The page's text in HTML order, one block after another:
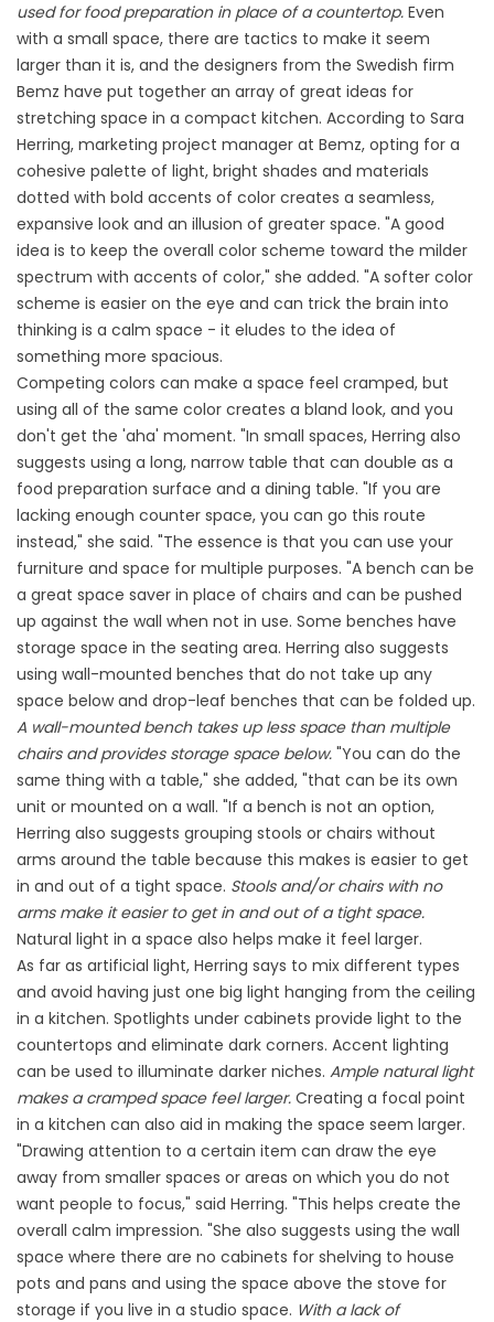
used for food preparation in place of a countertop. Even
with a small space, there are tactics to make it seem
larger than it is, and the designers from the Swedish firm
Bemz have put together an array of great ideas for
stretching space in a compact kitchen. According to Sara
Herring, marketing project manager at Bemz, opting for a
cohesive palette of light, bright shades and materials
dotted with bold accents of color creates a seamless,
expansive look and an illusion of greater space. "A good
idea is to keep the overall color scheme toward the milder
spectrum with accents of color," she added. "A softer color
scheme is easier on the eye and can trick the brain into
thinking is a calm space - it eludes to the idea of
something more spacious.
Competing colors can make a space feel cramped, but
using all of the same color creates a bland look, and you
don't get the 'aha' moment. "In small spaces, Herring also
suggests using a long, narrow table that can double as a
food preparation surface and a dining table. "If you are
lacking enough counter space, you can go this route
instead," she said. "The essence is that you can use your
furniture and space for multiple purposes. "A bench can be
a great space saver in place of chairs and can be pushed
up against the wall when not in use. Some benches have
storage space in the seating area. Herring also suggests
using wall-mounted benches that do not take up any
space below and drop-leaf benches that can be folded up.
A wall-mounted bench takes up less space than multiple
chairs and provides storage space below. "You can do the
same thing with a table," she added, "that can be its own
unit or mounted on a wall. "If a bench is not an option,
Herring also suggests grouping stools or chairs without
arms around the table because this makes is easier to get
in and out of a tight space. Stools and/or chairs with no
arms make it easier to get in and out of a tight space.
Natural light in a space also helps make it feel larger.
As far as artificial light, Herring says to mix different types
and avoid having just one big light hanging from the ceiling
in a kitchen. Spotlights under cabinets provide light to the
countertops and eliminate dark corners. Accent lighting
can be used to illuminate darker niches. Ample natural light
makes a cramped space feel larger. Creating a focal point
in a kitchen can also aid in making the space seem larger.
"Drawing attention to a certain item can draw the eye
away from smaller spaces or areas on which you do not
want people to focus," said Herring. "This helps create the
overall calm impression. "She also suggests using the wall
space where there are no cabinets for shelving to house
pots and pans and using the space above the stove for
storage if you live in a studio space. With a lack of